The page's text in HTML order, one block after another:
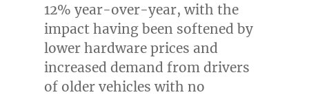
12% year-over-year, with the
impact having been softened by
lower hardware prices and
increased demand from drivers
of older vehicles with no